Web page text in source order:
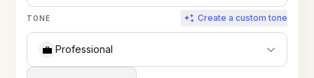
TONE Create a custom tone
💼 Professional